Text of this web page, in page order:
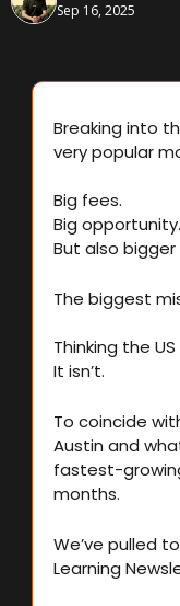
Sep 16, 2025
Breaking into
very popular
Big fees.
Big opportunity.
But also
The biggest
Thinking the
It isn’t.
To coincide
Austin and
fastest-
months.
We’ve pulled
Learning